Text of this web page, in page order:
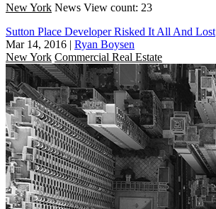
New York News View count: 23
Sutton Place Developer Risked It All And Lost
Mar 14, 2016 | Ryan Boysen
New York Commercial Real Estate